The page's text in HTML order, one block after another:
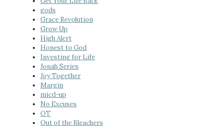
gods
Grace Revolution
Grow Up
High Alert
Honest to God
Investing for Life
Jonah Series
Joy Together
Margin
micd-up
No Excuses
OT
Out of the Bleachers